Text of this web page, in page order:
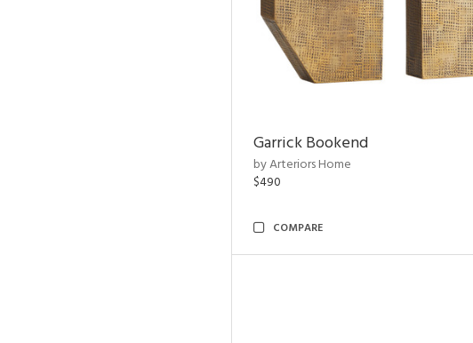
Garrick Bookend
by Arteriors Home
$490
COMPARE